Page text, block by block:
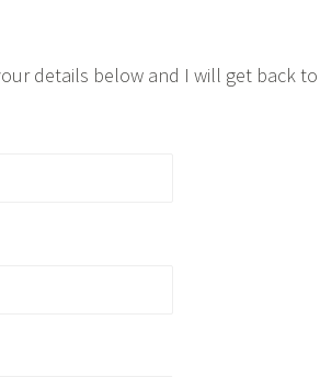
details below and I will get back